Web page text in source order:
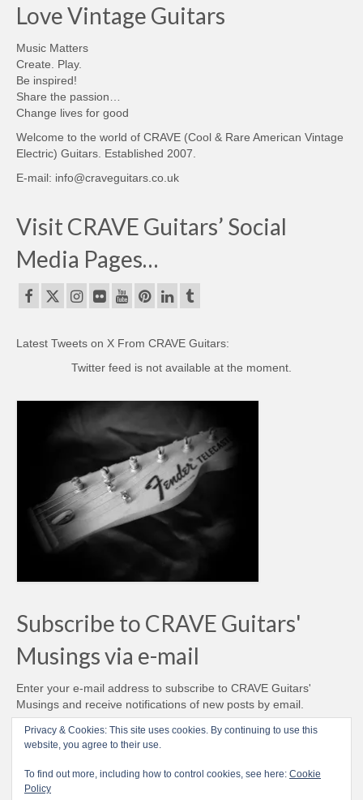
Love Vintage Guitars
Music Matters
Create. Play.
Be inspired!
Share the passion…
Change lives for good
Welcome to the world of CRAVE (Cool & Rare American Vintage
Electric) Guitars. Established 2007.
E-mail: info@craveguitars.co.uk
Visit CRAVE Guitars’ Social
Media Pages…
Latest Tweets on X From CRAVE Guitars:
Twitter feed is not available at the moment.
Subscribe to CRAVE Guitars'
Musings via e-mail
Enter your e-mail address to subscribe to CRAVE Guitars'
Musings and receive notifications of new posts by email.
Email
Address
Subscribe
Privacy & Cookies: This site uses cookies. By continuing to use this
website, you agree to their use.
To find out more, including how to control cookies, see here: Cookie
Policy